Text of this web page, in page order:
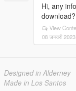
Hi, any
download?
View
08 जनवरी 2023
Designed in Alderney
Made in Los Santos